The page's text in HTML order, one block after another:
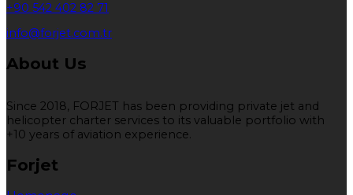
+90 542 402 82 71
info@forjet.com.tr
About Us
Since 2018, FORJET has been providing private jet and
helicopter charter services to its valuable portfolio with
+10 years of aviation experience.
Forjet